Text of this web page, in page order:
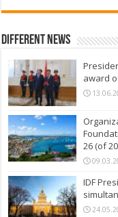
Different News
award
26 (of
IDF